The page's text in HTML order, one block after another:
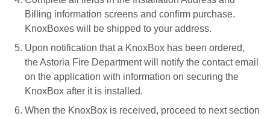
Billing information screens and confirm purchase.
KnoxBoxes will be shipped to your address.
Upon notification that a KnoxBox has been ordered,
the Astoria Fire Department will notify the contact email
on the application with information on securing the
KnoxBox after it is installed.
When the KnoxBox is received, proceed to next section